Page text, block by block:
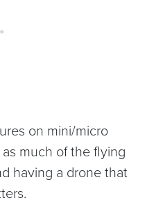
on mini/micro
much of the flying
having a drone that